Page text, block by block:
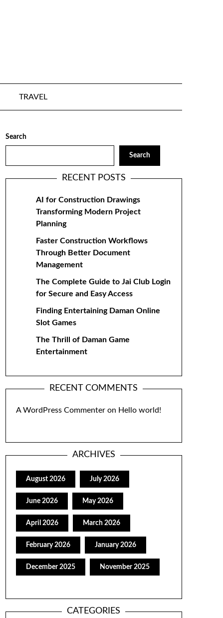
TRAVEL
Search
Search
RECENT POSTS
AI for Construction Drawings
Transforming Modern Project
Planning
Faster Construction Workflows
Through Better Document
Management
The Complete Guide to Jai Club Login
for Secure and Easy Access
Finding Entertaining Daman Online
Slot Games
The Thrill of Daman Game
Entertainment
RECENT COMMENTS
A WordPress Commenteron Hello world!
ARCHIVES
August 2026 July 2026
June 2026 May 2026
April 2026 March 2026
February 2026 January 2026
December 2025 November 2025
CATEGORIES